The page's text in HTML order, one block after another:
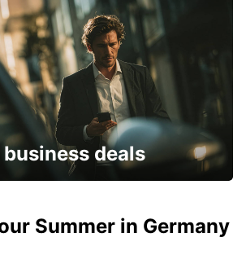
deals
Summer in Germany